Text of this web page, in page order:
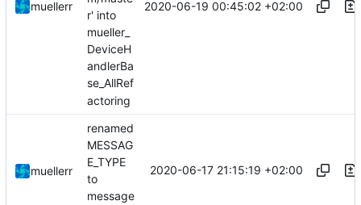
muellerr
r' into
mueller_
DeviceH
andlerBa
se_AllRef
actoring
2020-06-19 00:45:02 +02:00
muellerr
renamed
MESSAG
E_TYPE
to
message
2020-06-17 21:15:19 +02:00